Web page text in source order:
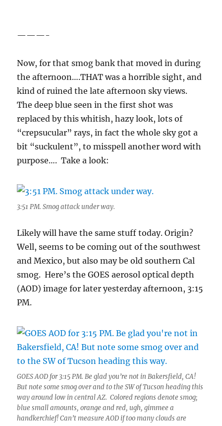
———-
Now, for that smog bank that moved in during
the afternoon….THAT was a horrible sight, and
kind of ruined the late afternoon sky views.
The deep blue seen in the first shot was
replaced by this whitish, hazy look, lots of
“crepsucular” rays, in fact the whole sky got a
bit “suckulent”, to misspell another word with
purpose…. Take a look:
3:51 PM. Smog attack under way.
Likely will have the same stuff today. Origin?
Well, seems to be coming out of the southwest
and Mexico, but also may be old southern Cal
smog. Here’s the GOES aerosol optical depth
(AOD) image for later yesterday afternoon, 3:15
PM.
GOES AOD for 3:15 PM. Be glad you’re not in Bakersfield, CA!
But note some smog over and to the SW of Tucson heading this
way around low in central AZ. Colored regions denote smog;
blue small amounts, orange and red, ugh, gimmee a
handkerchief! Can’t measure AOD if too many clouds are